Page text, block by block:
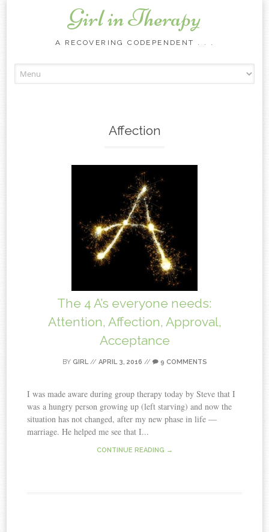
Girl in Therapy
A RECOVERING CODEPENDENT . . .
Affection
The 4 A’s everyone needs:
Attention, Affection, Approval,
Acceptance
BY GIRL// APRIL 3, 2016 // 9 COMMENTS
I was made aware during group therapy today by Steve that I
was a hungry person growing up (left starving) and now the
situation has not changed, after my new phase in life —
marriage. He helped me see that I...
CONTINUE READING →